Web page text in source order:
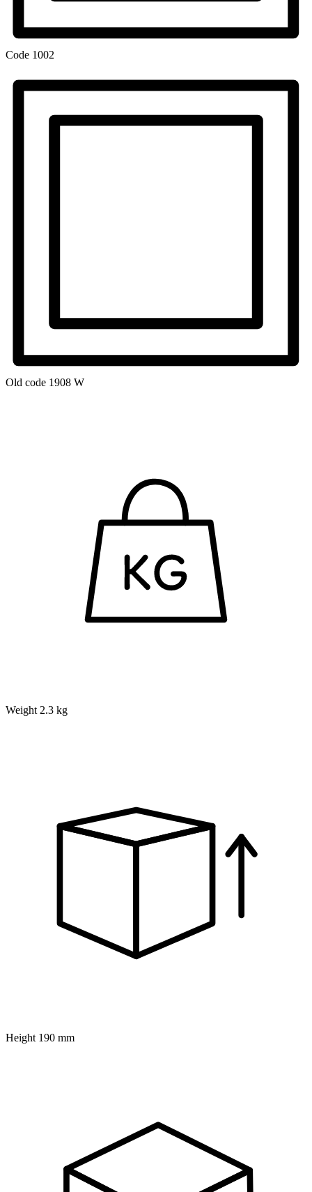
Code 1002
Old code 1908 W
Weight 2.3 kg
Height 190 mm